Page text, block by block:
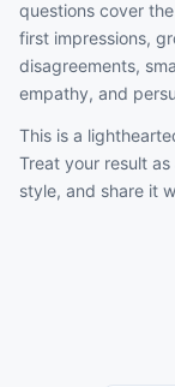
questions cover
first impressions,
disagreements,
empathy, and
This is a
Treat your result
style, and share it